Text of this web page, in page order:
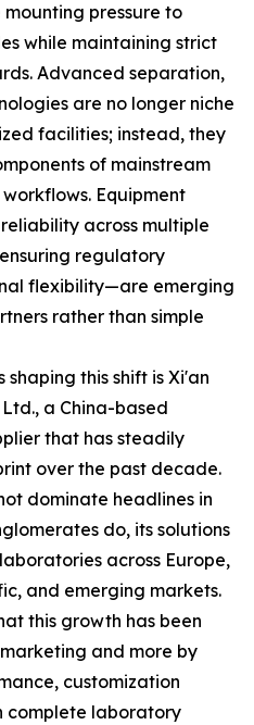
pressure to
while maintaining strict
Advanced separation,
are no longer niche
facilities; instead, they
of mainstream
Equipment
across multiple
regulatory
flexibility—are emerging
rather than simple
this shift is Xi'an
a China-based
that has steadily
over the past decade.
dominate headlines in
do, its solutions
across Europe,
and emerging markets.
this growth has been
and more by
customization
complete laboratory